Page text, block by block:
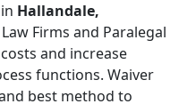
Hallandale,
Firms and Paralegal
and increase
functions. Waiver
best method to